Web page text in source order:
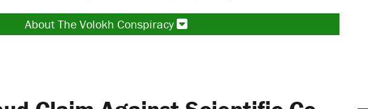
About The Volokh Conspiracy